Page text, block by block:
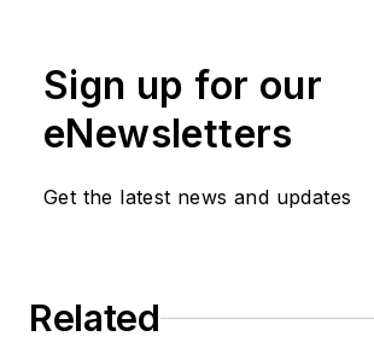
role,
responsible for
leading
Alley’s trade
responsible
Sign up for our
eNewsletters
Get the latest news and updates
Related